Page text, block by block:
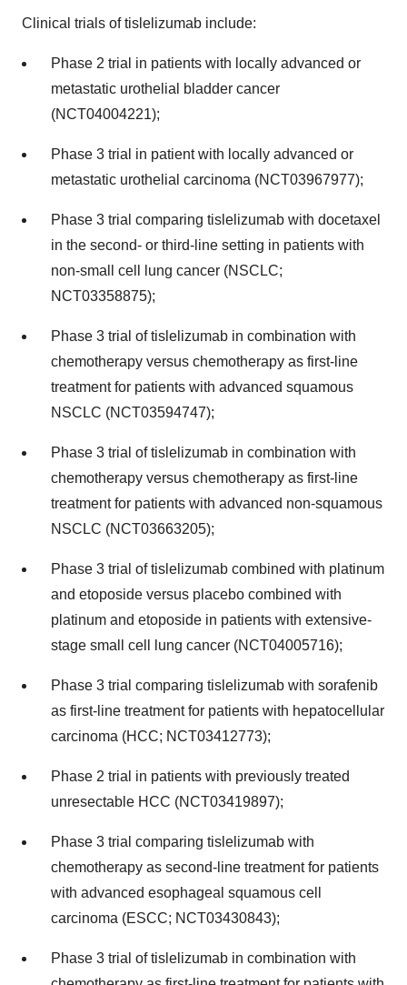
Clinical trials of tislelizumab include:
Phase 2 trial in patients with locally advanced or
metastatic urothelial bladder cancer
(NCT04004221);
Phase 3 trial in patient with locally advanced or
metastatic urothelial carcinoma (NCT03967977);
Phase 3 trial comparing tislelizumab with docetaxel
in the second- or third-line setting in patients with
non-small cell lung cancer (NSCLC;
NCT03358875);
Phase 3 trial of tislelizumab in combination with
chemotherapy versus chemotherapy as first-line
treatment for patients with advanced squamous
NSCLC (NCT03594747);
Phase 3 trial of tislelizumab in combination with
chemotherapy versus chemotherapy as first-line
treatment for patients with advanced non-squamous
NSCLC (NCT03663205);
Phase 3 trial of tislelizumab combined with platinum
and etoposide versus placebo combined with
platinum and etoposide in patients with extensive-
stage small cell lung cancer (NCT04005716);
Phase 3 trial comparing tislelizumab with sorafenib
as first-line treatment for patients with hepatocellular
carcinoma (HCC; NCT03412773);
Phase 2 trial in patients with previously treated
unresectable HCC (NCT03419897);
Phase 3 trial comparing tislelizumab with
chemotherapy as second-line treatment for patients
with advanced esophageal squamous cell
carcinoma (ESCC; NCT03430843);
Phase 3 trial of tislelizumab in combination with